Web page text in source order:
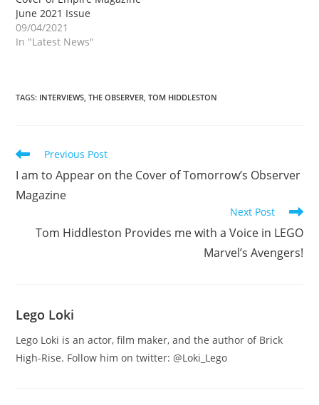
June 2021 Issue
09/04/2021
In "Latest News"
TAGS: INTERVIEWS THE OBSERVER TOM HIDDLESTON
Read
articles
Previous Post
I am to Appear on the Cover of Tomorrow’s Observer
Magazine
Next Post
Tom Hiddleston Provides me with a Voice in LEGO
Marvel’s Avengers!
Lego Loki
Lego Loki is an actor, film maker, and the author of Brick
High-Rise. Follow him on twitter: @Loki_Lego